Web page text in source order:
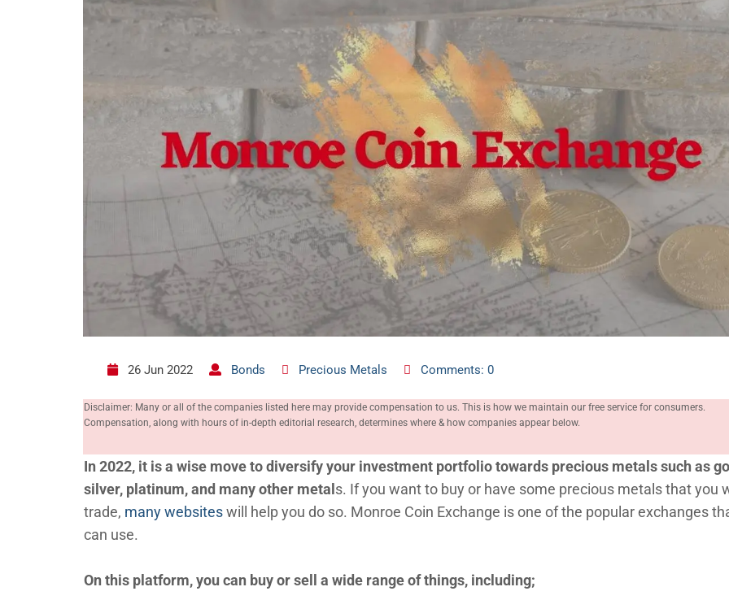
26 Jun 2022 Bonds Precious Metals Comments: 0
Disclaimer: Many or all of the companies listed here may provide compensation to us. This is how we maintain our free service for consumers.
Compensation, along with hours of in-depth editorial research, determines where & how companies appear below.
In 2022, it is a wise move to diversify your investment portfolio towards precious metals such as
silver, platinum, and many other metals. If you want to buy or have some precious metals that you
trade, many websiteswill help you do so. Monroe Coin Exchange is one of the popular exchanges
can use.
On this platform, you can buy or sell a wide range of things, including;